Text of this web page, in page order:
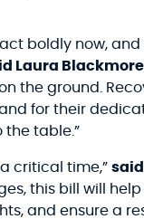
boldly now,
Laura
the ground.
for their
the table.”
critical time,”
this bill will
and ensure a